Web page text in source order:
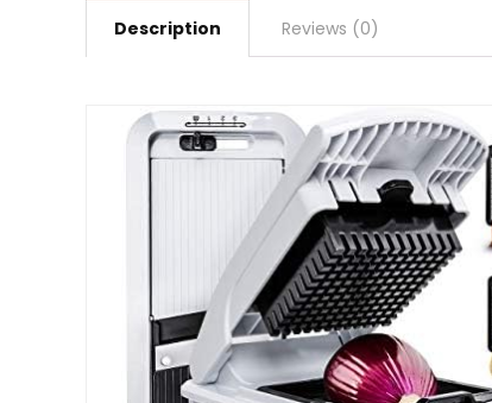
Description Reviews (0)